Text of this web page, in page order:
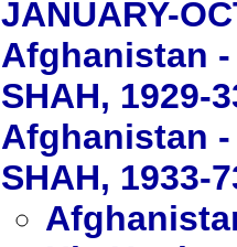
JANUARY-
Afghanistan -
SHAH, 1929-
Afghanistan -
SHAH, 1933-